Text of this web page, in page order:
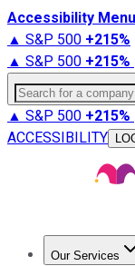
Accessibility Menu
▲ S&P 500 +215%
▲ S&P 500 +215%
Search for a
▲ S&P 500 +215%
ACCESSIBILITY
Our Services